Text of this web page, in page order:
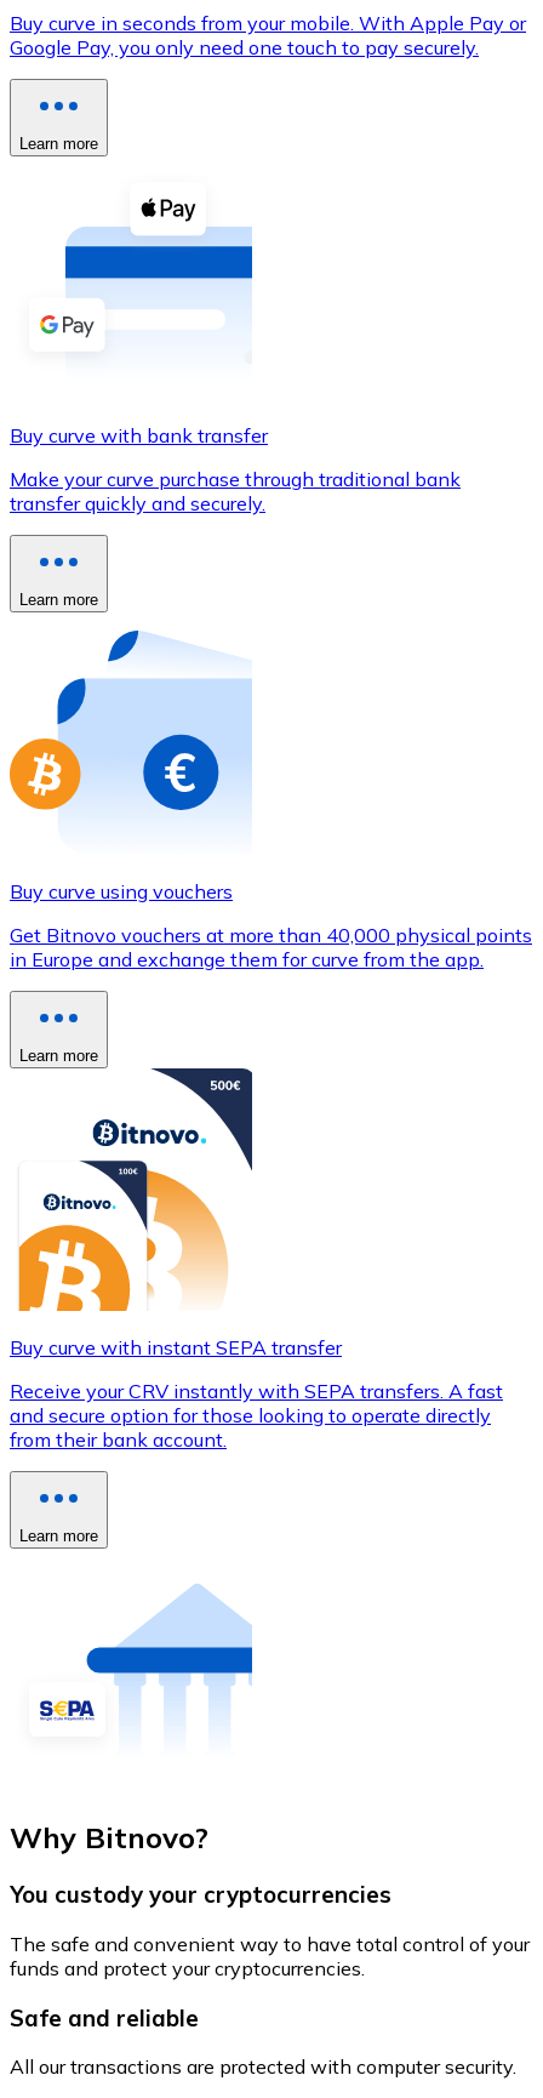
XRP
XRP
Buy with cash
Buy with Transfer
Credit / Debit Card
Use Visa and Mastercard cards to buy
Buy with card
Store - Gift Cards
Buy gift cards from your favorite brands with
Go to gift card store
Buy curve in seconds from your mobile. With Apple Pay or
Google Pay, you only need one touch to pay securely.
Learn more
Buy curve with bank transfer
Make your curve purchase through traditional bank
transfer quickly and securely.
Learn more
Buy curve using vouchers
Get Bitnovo vouchers at more than 40,000 physical points
in Europe and exchange them for curve from the app.
Learn more
Buy curve with instant SEPA transfer
Receive your CRV instantly with SEPA transfers. A fast
and secure option for those looking to operate directly
from their bank account.
Learn more
Why Bitnovo?
You custody your cryptocurrencies
The safe and convenient way to have total control of your
funds and protect your cryptocurrencies.
Safe and reliable
All our transactions are protected with computer security.